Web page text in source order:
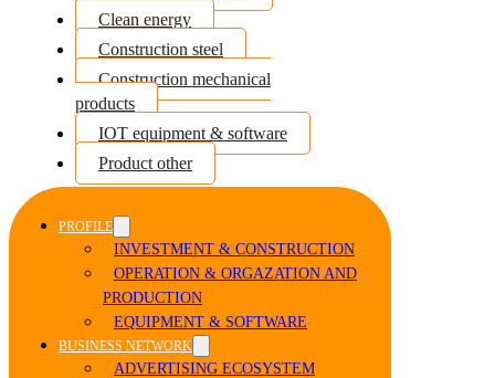
Clean energy
Construction steel
Construction mechanical
products
IOT equipment & software
Product other
PROFILE
INVESTMENT & CONSTRUCTION
OPERATION & ORGAZATION AND
PRODUCTION
EQUIPMENT & SOFTWARE
BUSINESS NETWORK
ADVERTISING ECOSYSTEM